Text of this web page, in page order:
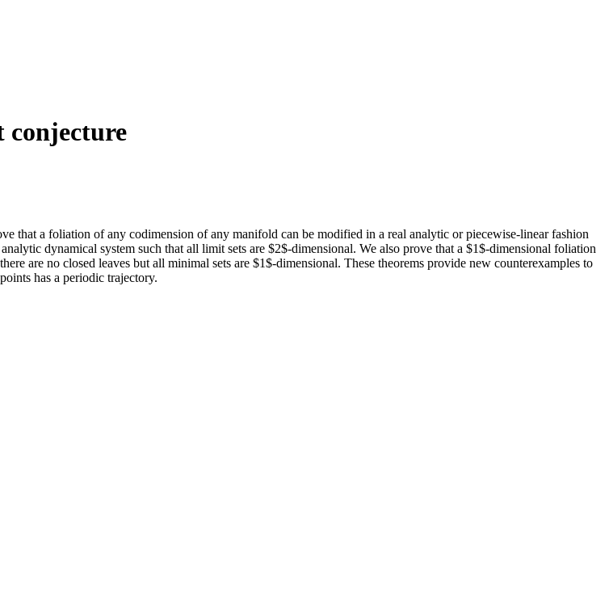
conjecture
that a foliation of any codimension of any manifold can be modified in a real analytic or piecewise-linear fashion
dynamical system such that all limit sets are $2$-dimensional. We also prove that a $1$-dimensional foliation
are no closed leaves but all minimal sets are $1$-dimensional. These theorems provide new counterexamples to
has a periodic trajectory.